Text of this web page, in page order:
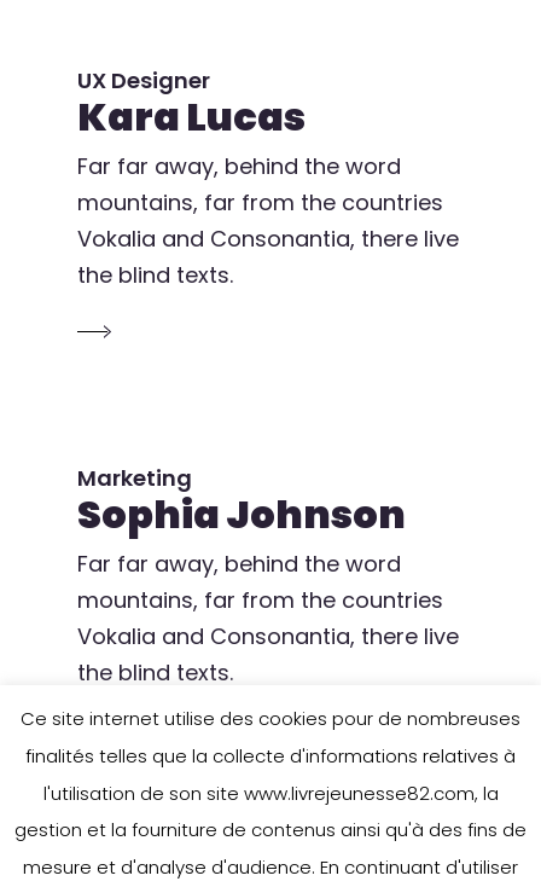
UX Designer
Kara Lucas
Far far away, behind the word
mountains, far from the countries
Vokalia and Consonantia, there live
the blind texts.
Marketing
Sophia Johnson
Far far away, behind the word
mountains, far from the countries
Vokalia and Consonantia, there live
the blind texts.
Ce site internet utilise des cookies pour de nombreuses
finalités telles que la collecte d'informations relatives à
l'utilisation de son site www.livrejeunesse82.com, la
gestion et la fourniture de contenus ainsi qu'à des fins de
mesure et d'analyse d'audience. En continuant d'utiliser